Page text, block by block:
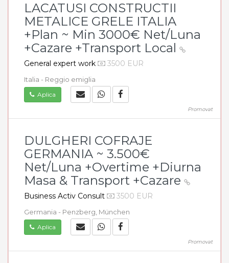
LACATUSI CONSTRUCTII
METALICE GRELE ITALIA
+Plan ~ Min 3000€ Net/Luna
+Cazare +Transport Local
General expert work 3500 EUR
Italia - Reggio emiglia
Aplica
Promovat
DULGHERI COFRAJE
GERMANIA ~ 3.500€
Net/Luna +Overtime +Diurna
Masa & Transport +Cazare
Business Activ Consult 3500 EUR
Germania - Penzberg, München
Aplica
Promovat